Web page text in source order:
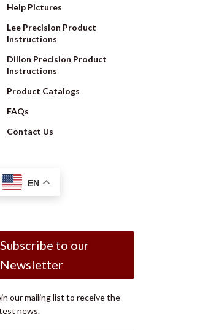
Help Pictures
Lee Precision Product
Instructions
Dillon Precision Product
Instructions
Product Catalogs
FAQs
Contact Us
EN
Subscribe to our
Newsletter
our mailing list to receive the
news.